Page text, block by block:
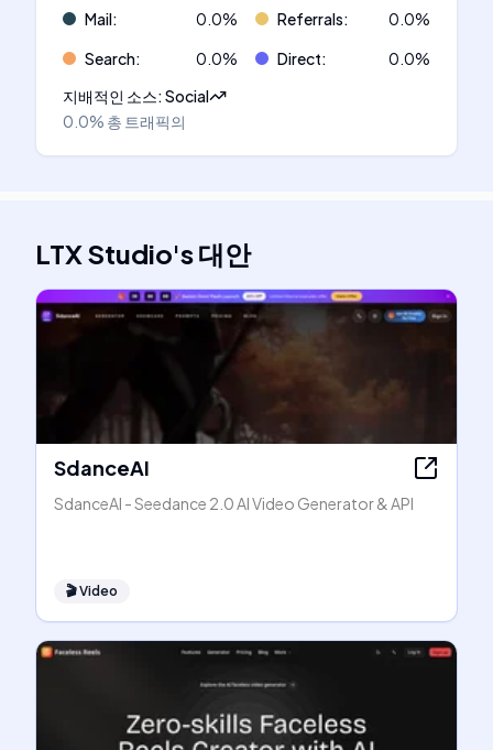
Mail: 0.0% Referrals: 0.0%
Search: 0.0% Direct: 0.0%
지배적인 소스:Social
0.0% 총 트래픽의
LTX Studio's대안
SdanceAI
SdanceAI - Seedance 2.0 AI Video Generator & API
🎬Video